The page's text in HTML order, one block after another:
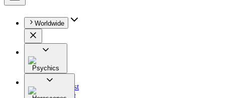
Worldwide
Psychics
All
Astrologist
Tarologist